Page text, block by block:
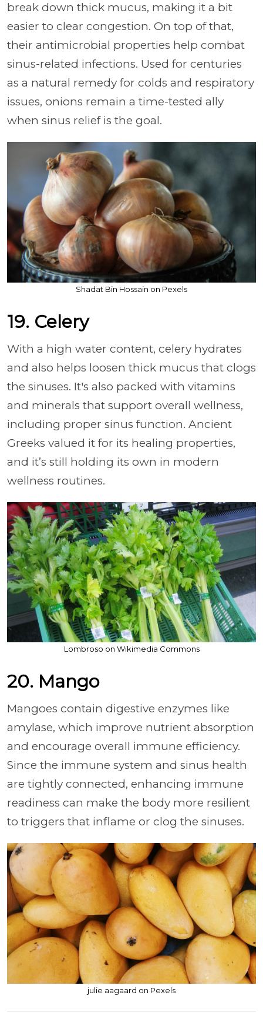
break down thick mucus, making it a bit
easier to clear congestion. On top of that,
their antimicrobial properties help combat
sinus-related infections. Used for centuries
as a natural remedy for colds and respiratory
issues, onions remain a time-tested ally
when sinus relief is the goal.
Shadat Bin Hossain on Pexels
19. Celery
With a high water content, celery hydrates
and also helps loosen thick mucus that clogs
the sinuses. It's also packed with vitamins
and minerals that support overall wellness,
including proper sinus function. Ancient
Greeks valued it for its healing properties,
and it’s still holding its own in modern
wellness routines.
Lombroso on Wikimedia Commons
20. Mango
Mangoes contain digestive enzymes like
amylase, which improve nutrient absorption
and encourage overall immune efficiency.
Since the immune system and sinus health
are tightly connected, enhancing immune
readiness can make the body more resilient
to triggers that inflame or clog the sinuses.
julie aagaard on Pexels